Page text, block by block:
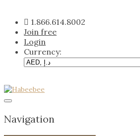
content
1.866.614.8002
Join free
Login
Currency:
Navigation